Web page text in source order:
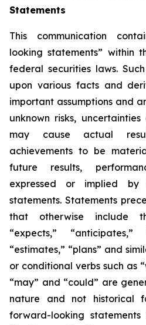
Statements
This communication
looking statements” within
federal securities laws.
upon various facts and
important assumptions and
unknown risks,
may cause actual
achievements to be
future results,
expressed or implied by
statements. Statements
that otherwise include
“expects,” “anticipates,”
“estimates,” “plans” and
or conditional verbs such as
“may” and “could” are
nature and not historical
forward-looking